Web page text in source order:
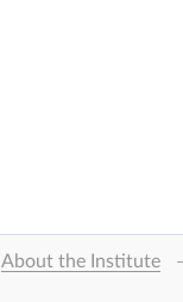
About the Institute